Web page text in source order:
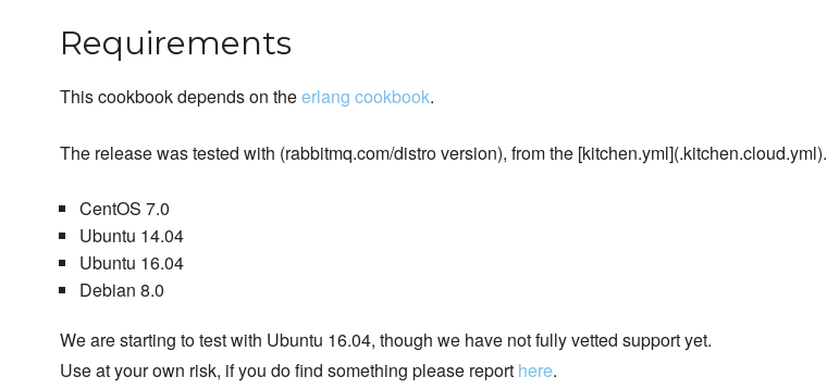
Requirements
This cookbook depends on theerlang cookbook.
The release was tested with (rabbitmq.com/distro version), from the [kitchen.yml](.kitchen.cloud.yml).
CentOS 7.0
Ubuntu 14.04
Ubuntu 16.04
Debian 8.0
We are starting to test with Ubuntu 16.04, though we have not fully vetted support yet.
Use at your own risk, if you do find something please report here.